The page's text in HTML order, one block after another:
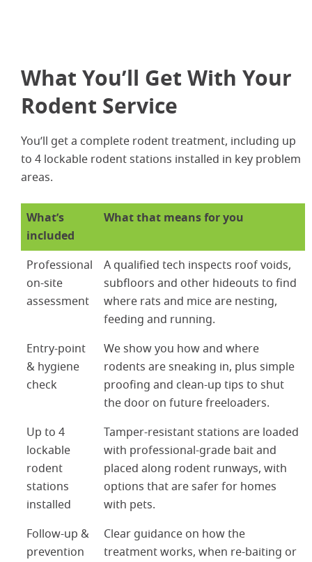
What You’ll Get With Your
Rodent Service
You’ll get a complete rodent treatment, including up
to 4 lockable rodent stations installed in key problem
areas.
What’s
included
What that means for you
Professional
on-site
assessment
A qualified tech inspects roof voids,
subfloors and other hideouts to find
where rats and mice are nesting,
feeding and running.
Entry-point
& hygiene
check
We show you how and where
rodents are sneaking in, plus simple
proofing and clean-up tips to shut
the door on future freeloaders.
Up to 4
lockable
rodent
stations
installed
Tamper-resistant stations are loaded
with professional-grade bait and
placed along rodent runways, with
options that are safer for homes
with pets.
Follow-up &
prevention
Clear guidance on how the
treatment works, when re-baiting or